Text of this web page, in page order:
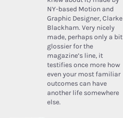
NY-based Motion and
Graphic Designer, Clarke
Blackham. Very nicely
made, perhaps only a bit
glossier for the
magazine’s line, it
testifies once more how
even your most familiar
outcomes can have
another life somewhere
else.